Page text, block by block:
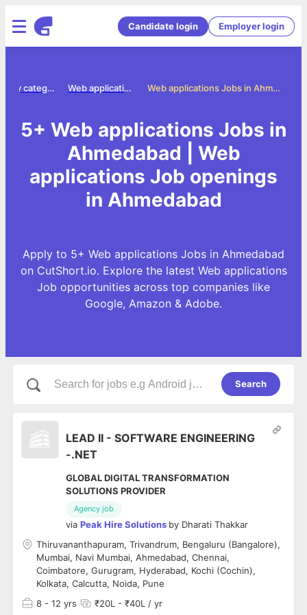
Candidate login Employer login
Web applications Jobs in Ahmedabad
Web applications jobs
Jobs by category
5+ Web applications Jobs in
Ahmedabad | Web
applications Job openings
in Ahmedabad
Apply to 5+ Web applications Jobs in Ahmedabad
on CutShort.io. Explore the latest Web applications
Job opportunities across top companies like
Google, Amazon & Adobe.
Search
LEAD II - SOFTWARE ENGINEERING
-.NET
GLOBAL DIGITAL TRANSFORMATION
SOLUTIONS PROVIDER
Agency job
via Peak Hire Solutions by Dharati Thakkar
Thiruvananthapuram, Trivandrum, Bengaluru (Bangalore),
Mumbai, Navi Mumbai, Ahmedabad, Chennai,
Coimbatore, Gurugram, Hyderabad, Kochi (Cochin),
Kolkata, Calcutta, Noida, Pune
8 - 12 yrs ₹20L - ₹40L / yr